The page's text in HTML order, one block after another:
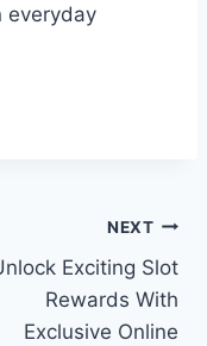
everyday
NEXT
Exciting Slot
Rewards With
Exclusive Online